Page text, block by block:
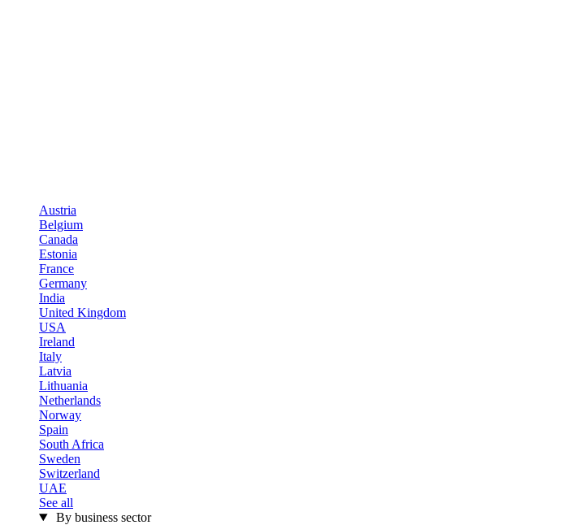
Austria
Belgium
Canada
Estonia
France
Germany
India
United Kingdom
USA
Ireland
Italy
Latvia
Lithuania
Netherlands
Norway
Spain
South Africa
Sweden
Switzerland
UAE
See all
By business sector